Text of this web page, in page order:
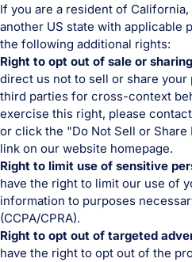
If you are a resident of
another US state with applicable
the following additional rights:
Right to opt out of sale or sharing
direct us not to sell or share
third parties for cross-context
exercise this right, please
or click the "Do Not Sell or
link on our website homepage.
Right to limit use of sensitive
have the right to limit our use of
information to purposes
(CCPA/CPRA).
Right to opt out of targeted
have the right to opt out of the